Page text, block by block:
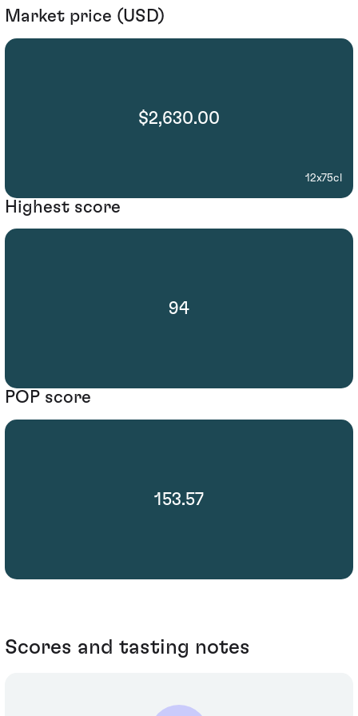
Market price (USD)
$2,630.00
12x75cl
Highest score
94
POP score
153.57
Scores and tasting notes